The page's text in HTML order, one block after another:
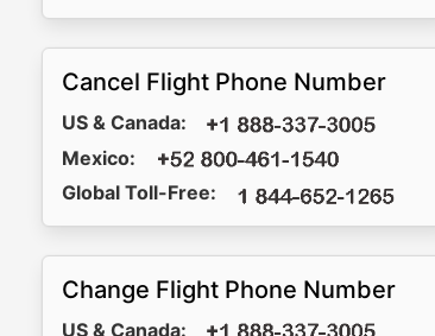
Cancel Flight Phone Number
US & Canada:
Mexico:
Global Toll-Free:
Change Flight Phone Number
US & Canada: